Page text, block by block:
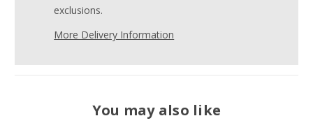
exclusions.
More Delivery Information
You may also like